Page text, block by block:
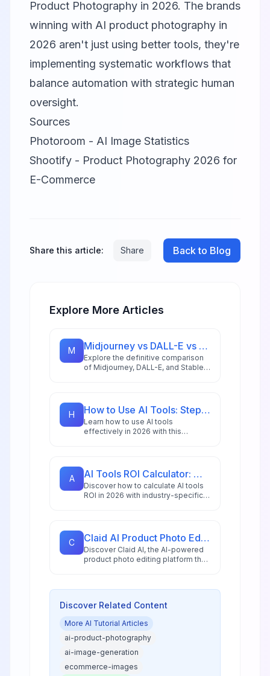
Product Photography in 2026. The brands
winning with AI product photography in
2026 aren't just using better tools, they're
implementing systematic workflows that
balance automation with strategic human
oversight.
Sources
Photoroom - AI Image Statistics
Shootify - Product Photography 2026 for
E-Commerce
Share this article: Share Back to Blog
Explore More Articles
M Midjourney vs DALL-E vs Stable Diffusion: AI Image Generator Guide 2026
Explore the definitive comparison
of Midjourney, DALL-E, and Stable
and businesses.
H How to Use AI Tools: Step-by-Step Guide for Beginners in 2026
Learn how to use AI tools
effectively in 2026 with this
and expert tips.
A AI Tools ROI Calculator: Measure Your 2026 Investment Returns
Discover how to calculate AI tools
ROI in 2026 with industry-specific
C Claid AI Product Photo Editor: Complete Spotlight Review 2026
Discover Claid AI, the AI-powered
product photo editing platform that
background removal, and AI-
tool is revolutionizing product
in 2025.
Discover Related Content
More AI Tutorial Articles
ai-product-photography
ai-image-generation
ecommerce-images